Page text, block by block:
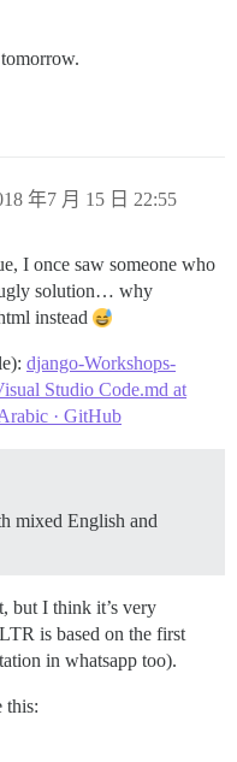
年7 月 15 日 22:55
I once saw someone who
solution… why
instead
django-Workshops-
Studio Code.md at
· GitHub
mixed English and
but I think it’s very
is based on the first
in whatsapp too).
this: